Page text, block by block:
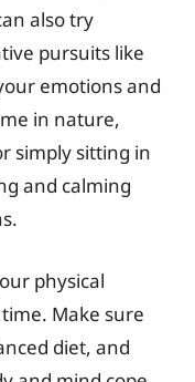
also try
pursuits like
emotions and
in nature,
simply sitting in
and calming
physical
Make sure
diet, and